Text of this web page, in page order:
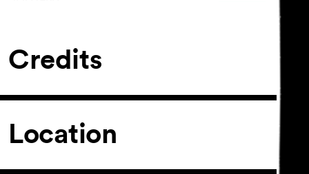
Credits
Location